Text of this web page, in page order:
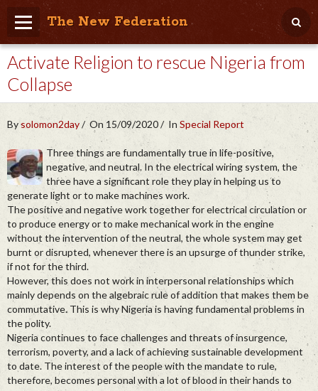
The New Federation
Home
Blog
People Friendly
Photo Album
Agenda
Videos
Store
Activate Religion to rescue Nigeria from
Collapse
Bysolomon2day On 15/09/2020 In Special Report
Three things are fundamentally true in life-positive,
negative, and neutral. In the electrical wiring system, the
three have a significant role they play in helping us to
generate light or to make machines work.
The positive and negative work together for electrical circulation or
to produce energy or to make mechanical work in the engine
without the intervention of the neutral, the whole system may get
burnt or disrupted, whenever there is an upsurge of thunder strike,
if not for the third.
However, this does not work in interpersonal relationships which
mainly depends on the algebraic rule of addition that makes them be
commutative. This is why Nigeria is having fundamental problems in
the polity.
Nigeria continues to face challenges and threats of insurgence,
terrorism, poverty, and a lack of achieving sustainable development
to date. The interest of the people with the mandate to rule,
therefore, becomes personal with a lot of blood in their hands to